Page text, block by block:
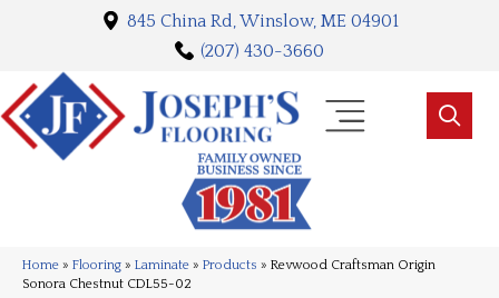
845 China Rd, Winslow, ME 04901
(207) 430-3660
Home » Flooring » Laminate » Products » Revwood Craftsman Origin
Sonora Chestnut CDL55-02